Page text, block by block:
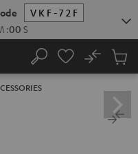
VKF-72F
:00 S
Search
No
Cart